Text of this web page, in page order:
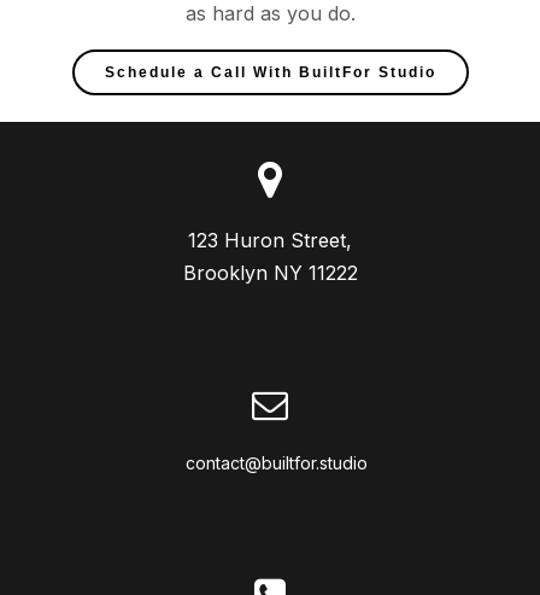
as hard as you do.
Schedule a Call With BuiltFor Studio
123 Huron Street,
Brooklyn NY 11222
contact@builtfor.studio